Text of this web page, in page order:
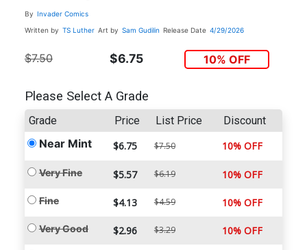
By Invader Comics
Written by TS Luther Art by Sam Gudilin Release Date 4/29/2026
$7.50 $6.75 10% OFF
Please Select A Grade
Grade Price List Price Discount
Near Mint $6.75 $7.50 10% OFF
Very Fine $5.57 $6.19 10% OFF
Fine $4.13 $4.59 10% OFF
Very Good $2.96 $3.29 10% OFF